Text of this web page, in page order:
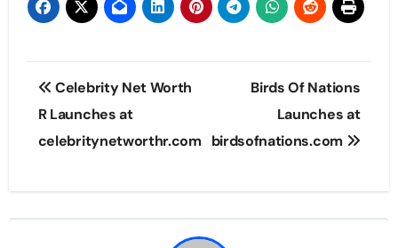
Post
navigation
Celebrity Net Worth
R Launches at
celebritynetworthr.com
Birds Of Nations
Launches at
birdsofnations.com